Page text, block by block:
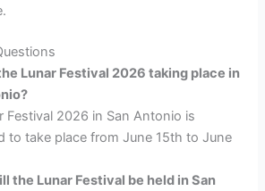
Lunar Festival 2026 taking place in
Festival 2026 in San Antonio is
to take place from June 15th to June
the Lunar Festival be held in San